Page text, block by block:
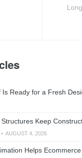
Is Ready for a Fresh
Keep
- AUGUST 4, 2026
Helps